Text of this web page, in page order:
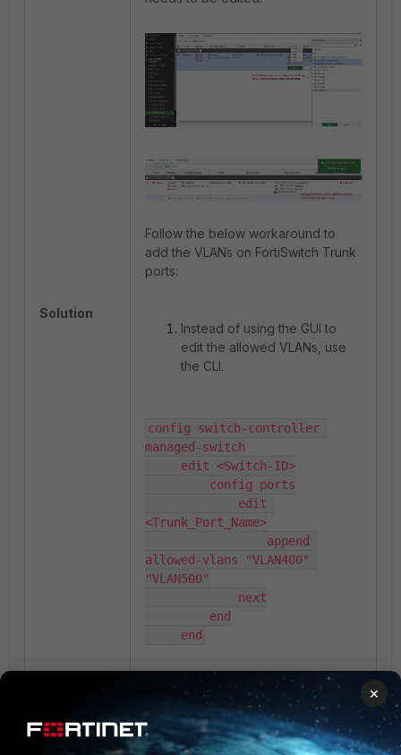
Solution
Follow the below workaround to
add the VLANs on FortiSwitch Trunk
ports:
Instead of using the GUI to
edit the allowed VLANs, use
the CLI.
config switch-controller
managed-switch
<Trunk_Port_Name>
allowed-vlans "VLAN400"
"VLAN500"
     end
Now verify on the GUI page
that VLAN's entries are
showing correctly.
×